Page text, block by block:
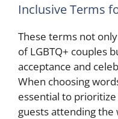
Inclusive Terms
These terms not
of LGBTQ+ couples
acceptance and
When choosing
essential to
guests attending the